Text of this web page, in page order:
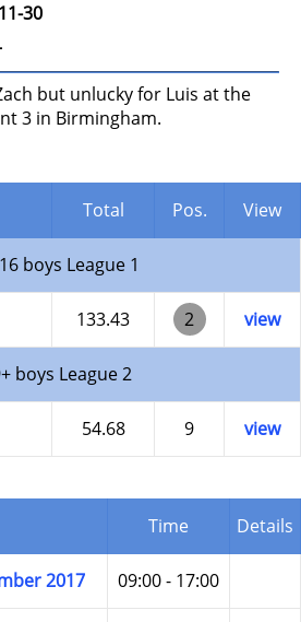
30
but unlucky for Luis at the
3 in Birmingham.
Total Pos. View
boys League 1
133.43 2 view
boys League 2
54.68 9 view
Time Details
2017 09:00 - 17:00